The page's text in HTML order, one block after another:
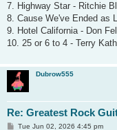
7. Highway Star - Ritchie
8. Cause We've Ended as
9. Hotel California - Don
10. 25 or 6 to 4 - Terry
Dubrow555
Re: Greatest Rock
PTue Jun 02, 2026 4:45 pm